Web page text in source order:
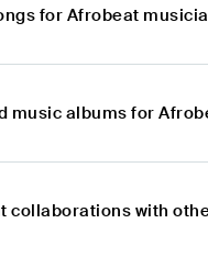
for Afrobeat
music albums for
collaborations with